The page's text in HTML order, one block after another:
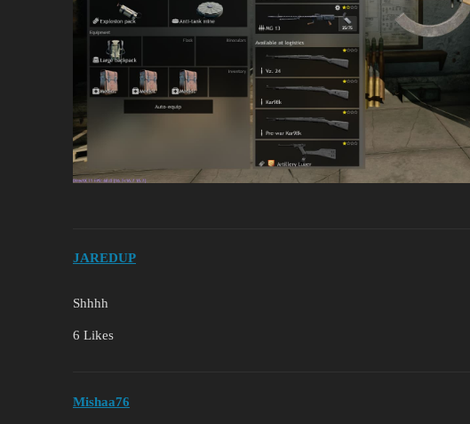
JAREDUP
Shhhh
6 Likes
Mishaa76